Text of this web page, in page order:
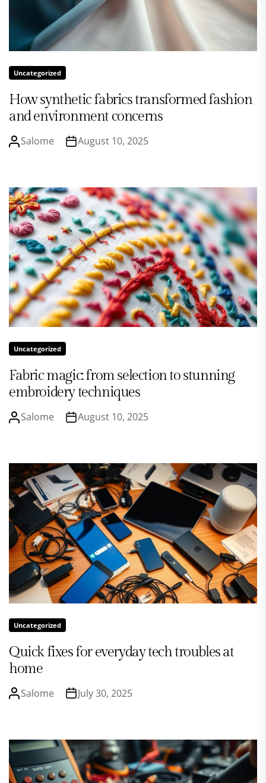
Uncategorized
How synthetic fabrics transformed fashion
and environment concerns
Salome August 10, 2025
Uncategorized
Fabric magic: from selection to stunning
embroidery techniques
Salome August 10, 2025
Uncategorized
Quick fixes for everyday tech troubles at
home
Salome July 30, 2025